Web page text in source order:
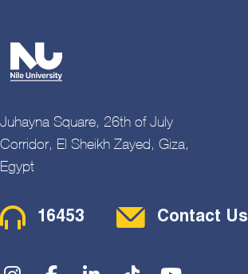
Juhayna Square, 26th of July
Corridor, El Sheikh Zayed, Giza,
Egypt
Contact Menu
16453 Contact Us
Social Menu